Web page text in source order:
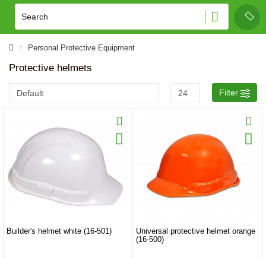
Personal Protective Equipment
Protective helmets
Filter
Builder's helmet white (16-501)
Universal protective helmet orange
(16-500)